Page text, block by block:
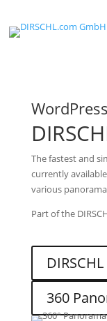
The fastest and
currently
various
Part of the
360